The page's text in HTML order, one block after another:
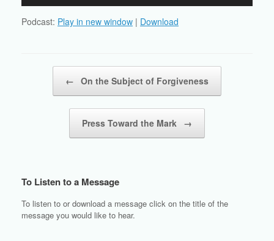
Podcast: Play in new window | Download
← On the Subject of Forgiveness
Press Toward the Mark →
To Listen to a Message
To listen to or download a message click on the title of the
message you would like to hear.